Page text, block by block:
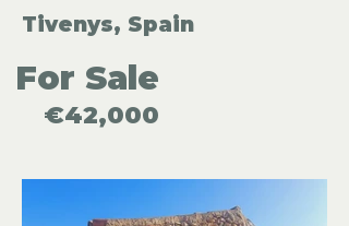
Tivenys, Spain
For Sale
€42,000